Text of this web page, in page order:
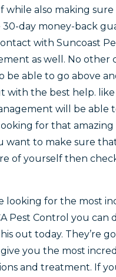
while also making
day money-back
with Suncoast
as well. No other
be able to go above
with the best help.
will be able
for that
want to make sure
of yourself then
looking for the most
Pest Control you can
out today. They’re
you the most
and treatment. If